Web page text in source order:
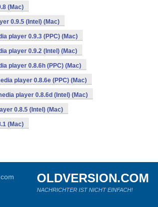
(Mac)
0.9.5 (Intel) (Mac)
player 0.9.3 (PPC) (Mac)
player 0.9.2 (Intel) (Mac)
player 0.8.6h (PPC) (Mac)
player 0.8.6e (PPC) (Mac)
player 0.8.6d (Intel) (Mac)
0.8.5 (Intel) (Mac)
(Mac)
OLDVERSION.COM
NACHRICHTER IST NICHT EINFACH!